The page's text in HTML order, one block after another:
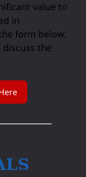
value to
in
form below.
the